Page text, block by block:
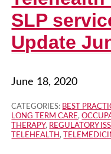
SLP
Update
June 18, 2020
CATEGORIES: BEST
LONG TERM CARE,
THERAPY, REGULATORY
TELEHEALTH ,